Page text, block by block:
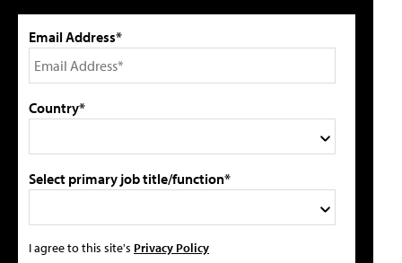
Email Address*
Country*
Select primary job title/function*
I agree to this site's Privacy Policy